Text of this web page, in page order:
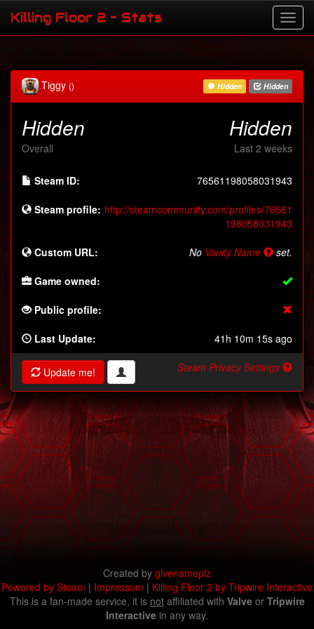
Killing Floor 2 - Stats
Tiggy () Hidden Hidden
Hidden
Overall
Hidden
Last 2 weeks
Steam ID: 76561198058031943
Steam profile: http://steamcommunity.com/profiles/76561
198058031943
Custom URL: No Vanity Name set.
Game owned:
Public profile:
Last Update: 41h 10m 15s ago
Update me! Steam Privacy Settings
Created by givenameplz
Powered by Steam | Impressum | Killing Floor 2 by Tripwire Interactive
This is a fan-made service, it is notaffiliated with Valveor Tripwire
Interactive in any way.